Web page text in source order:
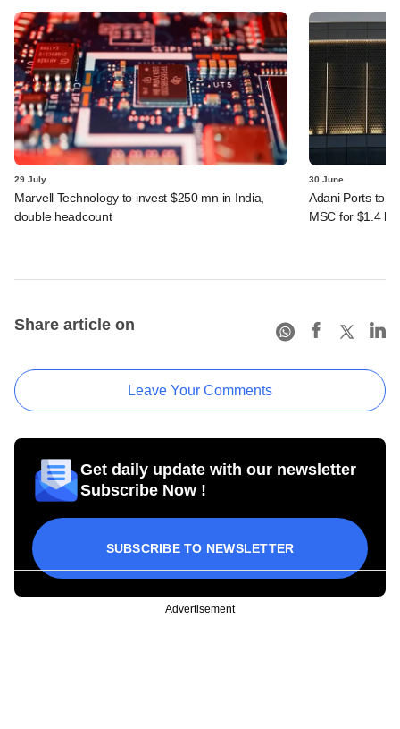
29 July
Marvell Technology to invest $250 mn in India,
double headcount
30 June
Adani Ports to
MSC for $1.4 bn
Share article on
Leave Your Comments
Get daily update with our newsletter
Subscribe Now !
SUBSCRIBE TO NEWSLETTER
Advertisement